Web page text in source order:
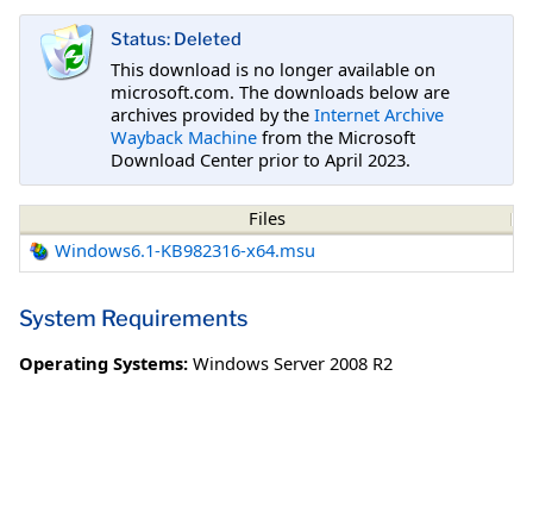
Status: Deleted
This download is no longer available on
microsoft.com. The downloads below are
archives provided by the Internet Archive
Wayback Machine from the Microsoft
Download Center prior to April 2023.
Files
Windows6.1-KB982316-x64.msu
System Requirements
Operating Systems: Windows Server 2008 R2